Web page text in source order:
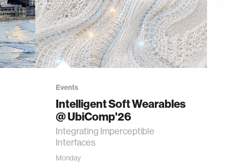
Events
Intelligent Soft Wearables
@ UbiComp'26
Integrating Imperceptible
Interfaces
Monday